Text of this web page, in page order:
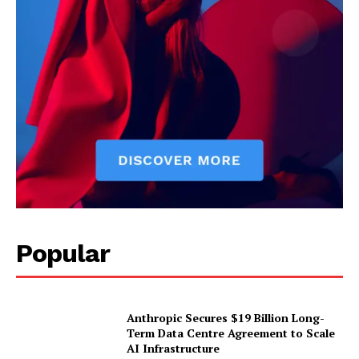
Popular
Anthropic Secures $19 Billion Long-
Term Data Centre Agreement to Scale
AI Infrastructure